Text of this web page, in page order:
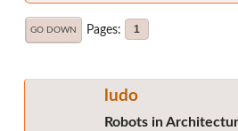
GO DOWN Pages 1
ludo
Robots in